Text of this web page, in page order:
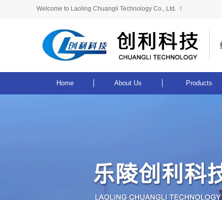
Welcome to Laoling Chuangli Technology Co., Ltd. ！
Home About Us Products